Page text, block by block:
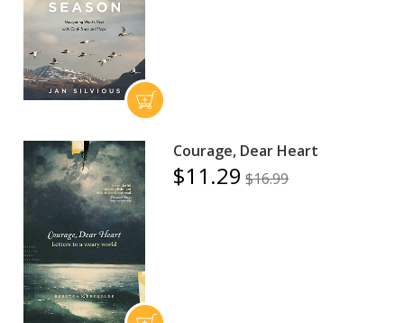
Courage, Dear Heart
$11.29 $16.99